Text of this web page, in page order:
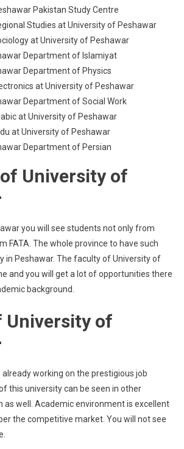
Pakistan Study Centre
Studies at University of Peshawar
at University of Peshawar
Department of Islamiyat
Department of Physics
at University of Peshawar
Department of Social Work
at University of Peshawar
at University of Peshawar
Department of Persian
University of
you will see students not only from
FATA. The whole province to have such
in Peshawar. The faculty of University of
and you will get a lot of opportunities there
background.
University of
already working on the prestigious job
this university can be seen in other
as well. Academic environment is excellent
the competitive market. You will not see